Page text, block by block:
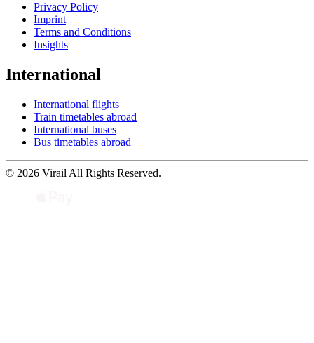
Privacy Policy
Imprint
Terms and Conditions
Insights
International
International flights
Train timetables abroad
International buses
Bus timetables abroad
© 2026 Virail All Rights Reserved.